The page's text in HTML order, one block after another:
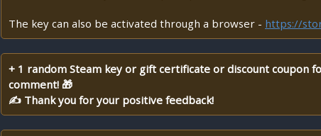
The key can also be activated through a browser - https://
+ 1 random Steam key or gift certificate or discount coupon
comment! 🎁
✍ Thank you for your positive feedback!